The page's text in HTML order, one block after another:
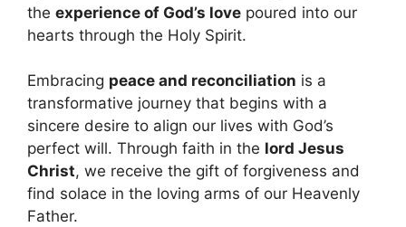
the experience of God’s love poured into our
hearts through the Holy Spirit.
Embracing peace and reconciliation is a
transformative journey that begins with a
sincere desire to align our lives with God’s
perfect will. Through faith in the lord Jesus
Christ, we receive the gift of forgiveness and
find solace in the loving arms of our Heavenly
Father.